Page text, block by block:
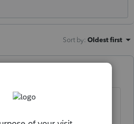
Sort by: Oldest first
until the deadline you
now? First off, did you